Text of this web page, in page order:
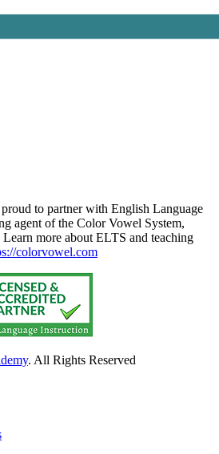
to partner with English Language
agent of the Color Vowel System,
more about ELTS and teaching
colorvowel.com
. All Rights Reserved